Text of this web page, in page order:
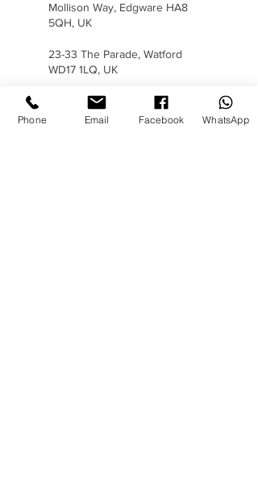
Mollison Way, Edgware HA8
5QH, UK
23-33 The Parade, Watford
WD17 1LQ, UK
Phone Email Facebook WhatsApp